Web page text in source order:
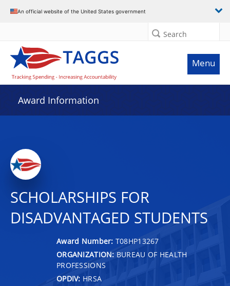
An official website of the United States government
Search
Menu
Award Information
SCHOLARSHIPS FOR
DISADVANTAGED STUDENTS
Award Number: T08HP13267
ORGANIZATION: BUREAU OF HEALTH
PROFESSIONS
OPDIV: HRSA